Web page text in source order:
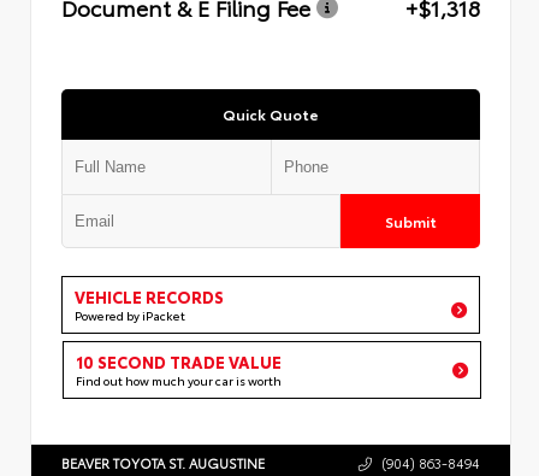
Quick Quote
Submit
VEHICLE RECORDS
Powered by iPacket
10 SECOND TRADE VALUE
Find out how much your car is worth
BEAVER TOYOTA ST. AUGUSTINE (904) 863-8494